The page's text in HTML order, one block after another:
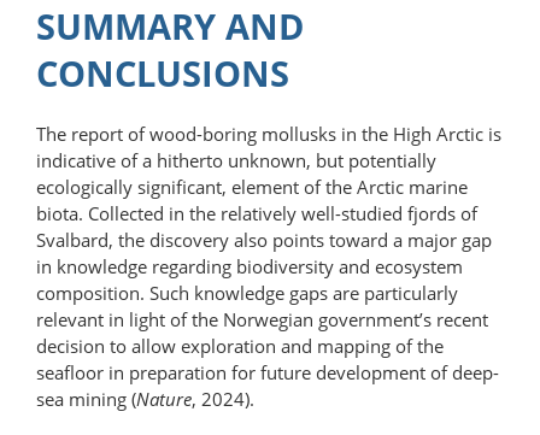
SUMMARY AND
CONCLUSIONS
The report of wood-boring mollusks in the High Arctic is
indicative of a hitherto unknown, but potentially
ecologically significant, element of the Arctic marine
biota. Collected in the relatively well-studied fjords of
Svalbard, the discovery also points toward a major gap
in knowledge regarding biodiversity and ecosystem
composition. Such knowledge gaps are particularly
relevant in light of the Norwegian government’s recent
decision to allow exploration and mapping of the
seafloor in preparation for future development of deep-
sea mining (Nature, 2024).